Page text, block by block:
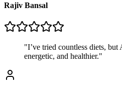
Rajiv Bansal
"I’ve tried countless diets,
energetic, and healthier."